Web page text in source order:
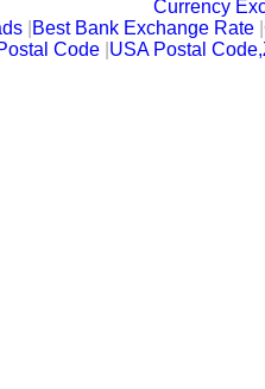
Currency
Best Bank Exchange Rate |
Code USA Postal